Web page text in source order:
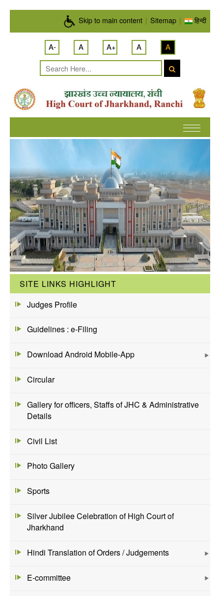
Skip to main content | Sitemap | हिन्दी
A- A A+ A A
SITE LINKS HIGHLIGHT
Judges Profile
Guidelines : e-Filing
Download Android Mobile-App
Circular
Gallery for officers, Staffs of JHC & Administrative
Details
Civil List
Photo Gallery
Sports
Silver Jubilee Celebration of High Court of
Jharkhand
Hindi Translation of Orders / Judgements
E-committee